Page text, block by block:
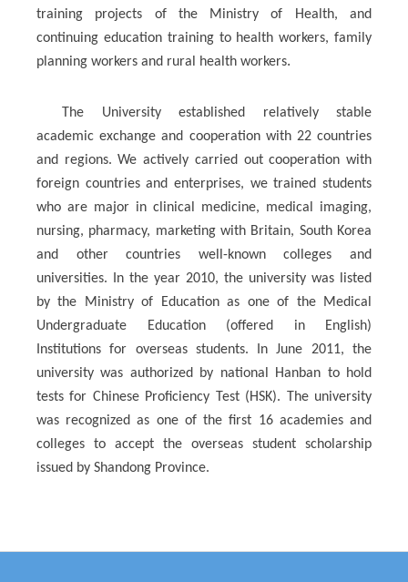
training projects of the Ministry of Health, and
continuing education training to health workers, family
planning workers and rural health workers.
The University established relatively stable
academic exchange and cooperation with 22 countries
and regions. We actively carried out cooperation with
foreign countries and enterprises, we trained students
who are major in clinical medicine, medical imaging,
nursing, pharmacy, marketing with Britain, South Korea
and other countries well-known colleges and
universities. In the year 2010, the university was listed
by the Ministry of Education as one of the Medical
Undergraduate Education (offered in English)
Institutions for overseas students. In June 2011, the
university was authorized by national Hanban to hold
tests for Chinese Proficiency Test (HSK). The university
was recognized as one of the first 16 academies and
colleges to accept the overseas student scholarship
issued by Shandong Province.